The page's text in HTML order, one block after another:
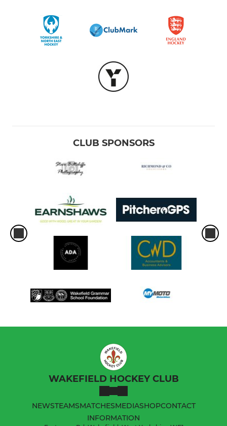
CLUB SPONSORS
WAKEFIELD HOCKEY CLUB
NEWSTEAMSMATCHESMEDIASHOPCONTACT
INFORMATION